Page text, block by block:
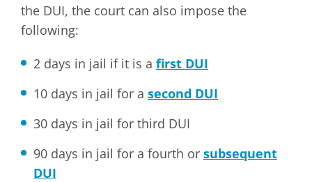
the DUI, the court can also impose the
following:
2 days in jail if it is a first DUI
10 days in jail for a second DUI
30 days in jail for third DUI
90 days in jail for a fourth or subsequent
DUI